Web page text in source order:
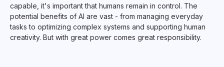
capable, it's important that humans remain in control. The
potential benefits of AI are vast - from managing everyday
tasks to optimizing complex systems and supporting human
creativity. But with great power comes great responsibility.